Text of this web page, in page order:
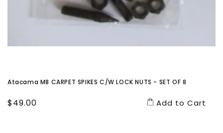
Atacama M8 CARPET SPIKES C/W LOCK NUTS - SET OF 8
Regular
$49.00 Add to Cart